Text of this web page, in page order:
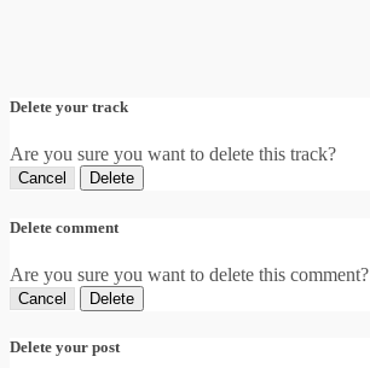
Delete your track
Are you sure you want to delete this track?
Cancel Delete
Delete comment
Are you sure you want to delete this comment?
Cancel Delete
Delete your post